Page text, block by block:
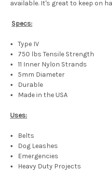
available. It's great to keep on
Specs:
Type IV
750 lbs Tensile Strength
11 Inner Nylon Strands
5mm Diameter
Durable
Made in the USA
Uses:
Belts
Dog Leashes
Emergencies
Heavy Duty Projects